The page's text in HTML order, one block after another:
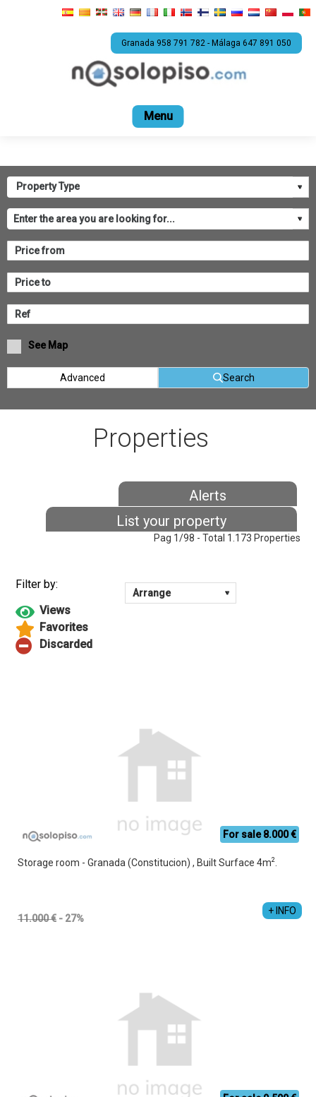
Granada 958 791 782 - Málaga 647 891 050
Rental
See Map
Advanced Search
Properties
Pag 1/98 - Total 1.173 Properties
Alerts
List your property
For sale 8.000 €
Storage room - Granada (Constitucion) , Built Surface 4m2.
+ INFO
11.000 € - 27%